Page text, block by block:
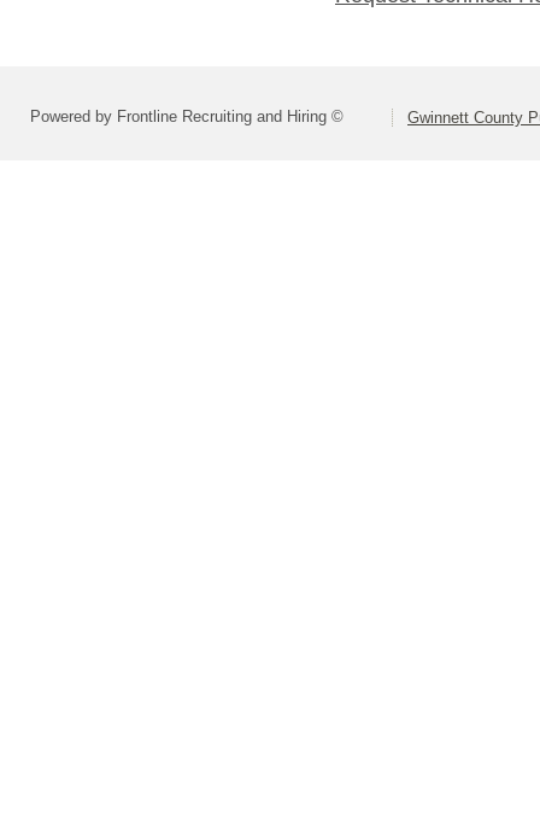
Powered by Frontline Recruiting and Hiring © Gwinnett County